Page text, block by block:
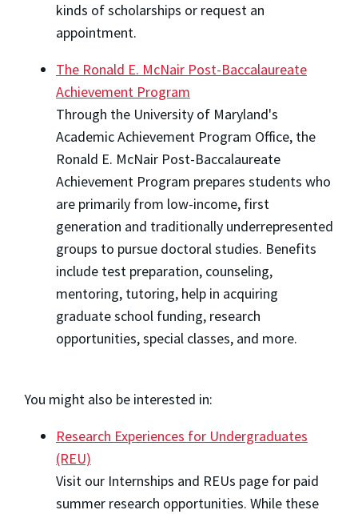
kinds of scholarships or request an
appointment.
The Ronald E. McNair Post-Baccalaureate
Achievement Program
Through the University of Maryland's
Academic Achievement Program Office, the
Ronald E. McNair Post-Baccalaureate
Achievement Program prepares students who
are primarily from low-income, first
generation and traditionally underrepresented
groups to pursue doctoral studies. Benefits
include test preparation, counseling,
mentoring, tutoring, help in acquiring
graduate school funding, research
opportunities, special classes, and more.
You might also be interested in:
Research Experiences for Undergraduates
(REU)
Visit our Internships and REUs page for paid
summer research opportunities. While these